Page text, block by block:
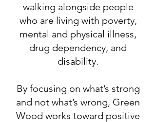
walking alongside people
who are living with poverty,
mental and physical illness,
drug dependency, and
disability.
By focusing on what’s strong
and not what’s wrong, Green
Wood works toward positive